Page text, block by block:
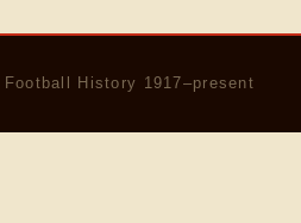
History 1917–present